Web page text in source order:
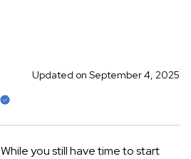
Updated on September 4, 2025
While you still have time to start